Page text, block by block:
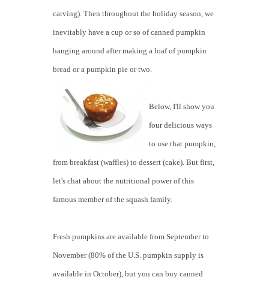
carving). Then throughout the holiday season, we
inevitably have a cup or so of canned pumpkin
hanging around after making a loaf of pumpkin
bread or a pumpkin pie or two.
Below, I'll show you
four delicious ways
to use that pumpkin,
from breakfast (waffles) to dessert (cake). But first,
let's chat about the nutritional power of this
famous member of the squash family.
Fresh pumpkins are available from September to
November (80% of the U.S. pumpkin supply is
available in October), but you can buy canned